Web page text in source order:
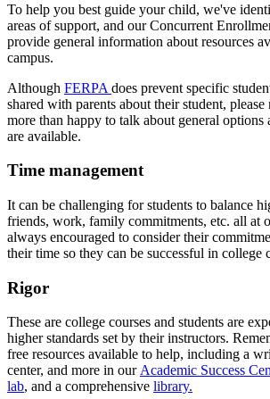
To help you best guide your child, we've
areas of support, and our Concurrent
provide general information about resources
campus.
Although FERPA does prevent specific
shared with parents about their student, please
more than happy to talk about general options
are available.
Time management
It can be challenging for students to balance
friends, work, family commitments, etc. all at
always encouraged to consider their
their time so they can be successful in college
Rigor
These are college courses and students are
higher standards set by their instructors.
free resources available to help, including a
center, and more in our Academic Success
lab, and a comprehensive library.